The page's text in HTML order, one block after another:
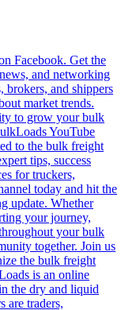
Facebook. Get the
and networking
brokers, and shippers
market trends.
to grow your bulk
YouTube
to the bulk freight
tips, success
for truckers,
today and hit the
update. Whether
your journey,
your bulk
together. Join us
the bulk freight
is an online
the dry and liquid
are traders,